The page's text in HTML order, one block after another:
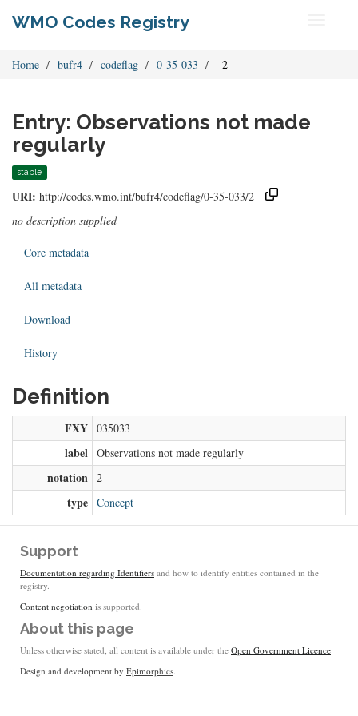
WMO Codes Registry
Home bufr4 codeflag 0-35-033 _2
Entry: Observations not made
regularly
stable
URI: http://codes.wmo.int/bufr4/codeflag/0-35-033/2
no description supplied
Core metadata
All metadata
Download
History
Definition
FXY 035033
label Observations not made regularly
notation 2
type Concept
Support
Documentation regarding Identifiers and how to identify entities contained in the
registry.
Content negotiation is supported.
About this page
Unless otherwise stated, all content is available under the Open Government Licence
Design and development by Epimorphics